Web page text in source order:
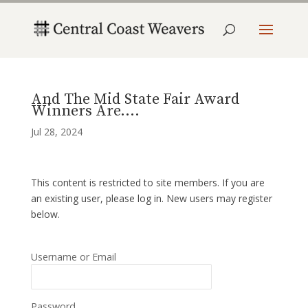
And The Mid State Fair Award
Winners Are….
Jul 28, 2024
This content is restricted to site members. If you are
an existing user, please log in. New users may register
below.
Username or Email